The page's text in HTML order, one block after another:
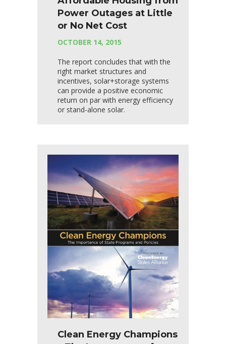
Power Outages at Little
or No Net Cost
OCTOBER 14, 2015
The report concludes that with the
right market structures and
incentives, solar+storage systems
can provide a positive economic
return on par with energy efficiency
or stand-alone solar.
Clean Energy Champions